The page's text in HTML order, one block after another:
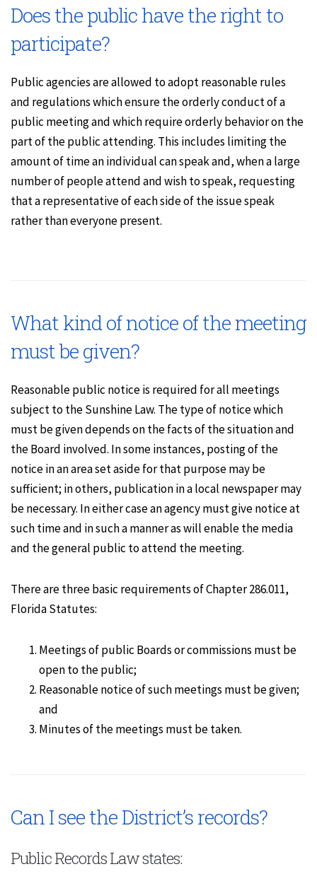
Does the public have the right to
participate?
Public agencies are allowed to adopt reasonable rules
and regulations which ensure the orderly conduct of a
public meeting and which require orderly behavior on the
part of the public attending. This includes limiting the
amount of time an individual can speak and, when a large
number of people attend and wish to speak, requesting
that a representative of each side of the issue speak
rather than everyone present.
What kind of notice of the meeting
must be given?
Reasonable public notice is required for all meetings
subject to the Sunshine Law. The type of notice which
must be given depends on the facts of the situation and
the Board involved. In some instances, posting of the
notice in an area set aside for that purpose may be
sufficient; in others, publication in a local newspaper may
be necessary. In either case an agency must give notice at
such time and in such a manner as will enable the media
and the general public to attend the meeting.
There are three basic requirements of Chapter 286.011,
Florida Statutes:
Meetings of public Boards or commissions must be
open to the public;
Reasonable notice of such meetings must be given;
and
Minutes of the meetings must be taken.
Can I see the District’s records?
Public Records Law states: